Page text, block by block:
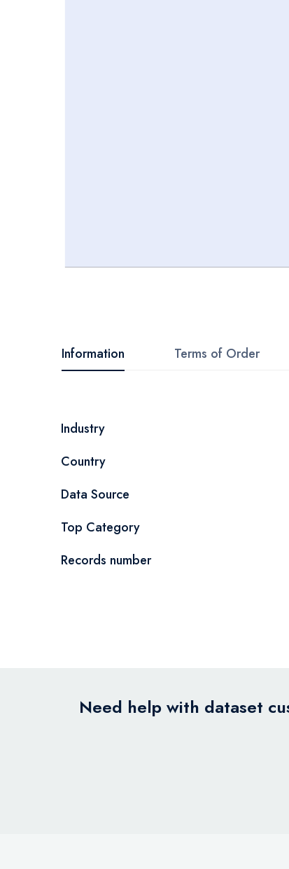
beginning
of
gallery
Information
More
Industry
Country
Data Source
Top Category
Records number
Terms of Order
Need help with dataset